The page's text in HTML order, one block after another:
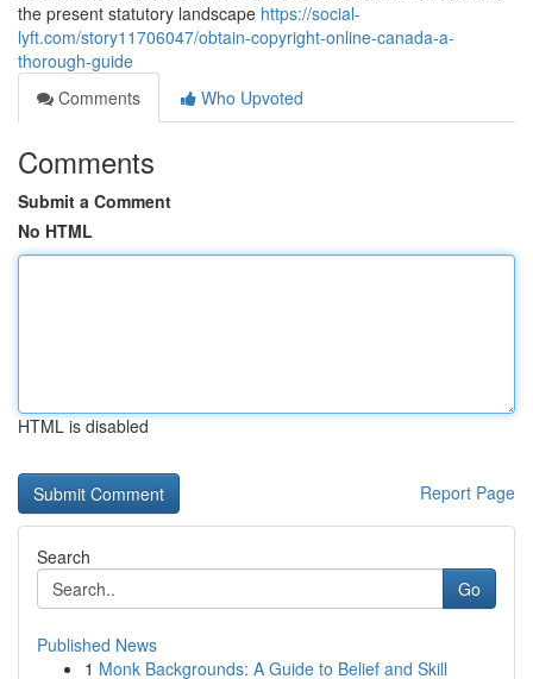
the present statutory landscape https://social-
lyft.com/story11706047/obtain-copyright-online-canada-a-
thorough-guide
Comments
Who Upvoted
Comments
Submit a Comment
No HTML
HTML is disabled
Report Page
Search
Go
Published News
1 Monk Backgrounds: A Guide to Belief and Skill